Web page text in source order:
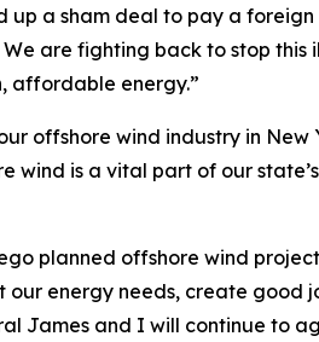
a sham deal to pay a
are fighting back to stop
affordable energy.”
offshore wind industry in New
wind is a vital part of our
planned offshore wind
energy needs, create good
James and I will continue to